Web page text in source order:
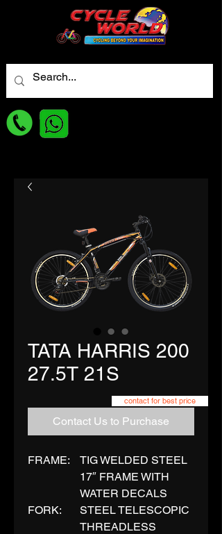
TATA HARRIS 200
27.5T 21S
Contact Us to Purchase
FRAME:
TIG WELDED STEEL
17″ FRAME WITH
WATER DECALS
FORK:
STEEL TELESCOPIC
THREADLESS
contact for best price